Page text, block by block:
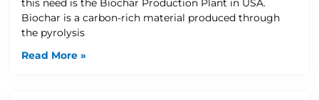
this need is the Biochar Production Plant in USA.
Biochar is a carbon-rich material produced through
the pyrolysis
Read More »